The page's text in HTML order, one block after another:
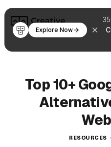
Explore Now
Top 10+
RESOURCES